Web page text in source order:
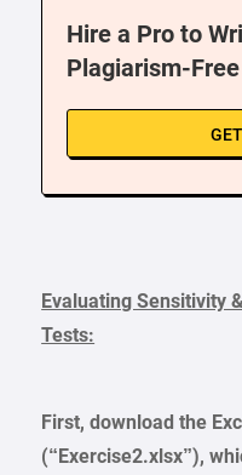
Hire a Pro to
Plagiarism-
Evaluating Sensitivity
Tests:
First, download the
(“Exercise2.xlsx”),